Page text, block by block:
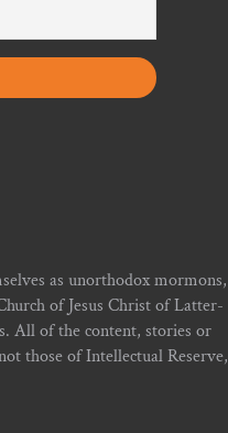
as unorthodox mormons,
of Jesus Christ of Latter-
All of the content, stories or
those of Intellectual Reserve,